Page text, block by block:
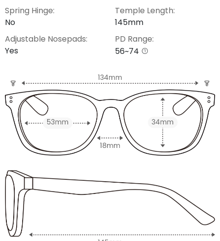
Spring Hinge:
No
Adjustable Nosepads:
Yes
Temple Length:
145mm
PD Range:
56~74